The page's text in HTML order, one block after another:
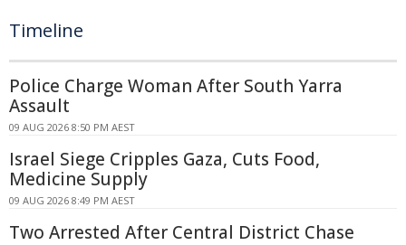
Timeline
Police Charge Woman After South Yarra
Assault
09 AUG 2026 8:50 PM AEST
Israel Siege Cripples Gaza, Cuts Food,
Medicine Supply
09 AUG 2026 8:49 PM AEST
Two Arrested After Central District Chase